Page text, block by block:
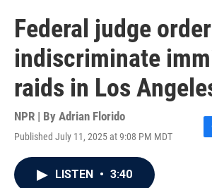
Federal judge
indiscriminate
raids in Los
NPR | By Adrian Florido
Published July 11, 2025 at 9:08 PM MDT
F
LISTEN • 3:40